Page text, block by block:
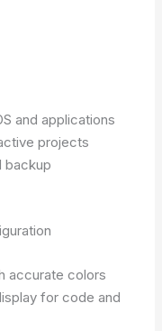
and applications
projects
backup
accurate colors
for code and